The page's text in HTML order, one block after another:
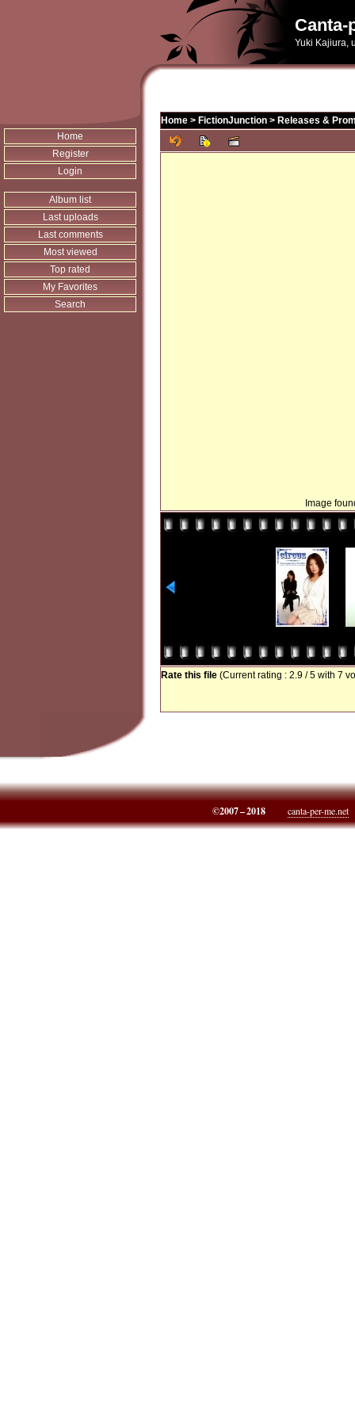
Canta-
Yuki Kajiura,
Home
Register
Login
Album list
Last uploads
Last comments
Most viewed
Top rated
My Favorites
Search
Home > FictionJunction > Releases &
Image
Rate this file (Current rating : 2.9 / 5 with 7
©2007 – 2018 canta-per-me.net